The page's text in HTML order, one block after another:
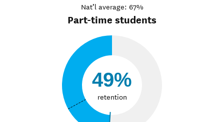
Nat’l average: 67%
Part-time students
49%
retention